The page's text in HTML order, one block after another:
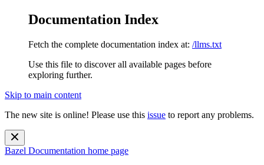
Documentation Index
Fetch the complete documentation index at: /llms.txt
Use this file to discover all available pages before
exploring further.
Skip to main content
The new site is online! Please use this issue to report any problems.
Bazel Documentation home page